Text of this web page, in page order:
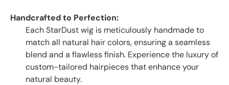
Handcrafted to Perfection:
Each StarDust wig is meticulously handmade to
match all natural hair colors, ensuring a seamless
blend and a flawless finish. Experience the luxury of
custom-tailored hairpieces that enhance your
natural beauty.